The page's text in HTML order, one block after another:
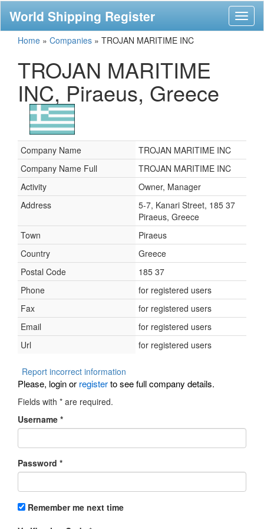
World Shipping Register
Home » Companies » TROJAN MARITIME INC
TROJAN MARITIME
INC, Piraeus, Greece
Company Name
TROJAN MARITIME INC
Company Name Full
TROJAN MARITIME INC
Activity
Owner, Manager
Address
5-7, Kanari Street, 185 37
Piraeus, Greece
Town
Piraeus
Country
Greece
Postal Code
185 37
Phone
for registered users
Fax
for registered users
Email
for registered users
Url
for registered users
Report incorrect information
Please, login or registerto see full company details.
Fields with * are required.
Username *
Password *
Remember me next time